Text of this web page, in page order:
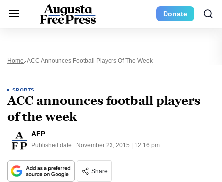
Donate
Home ACC Announces Football Players Of The Week
SPORTS
ACC announces football players
of the week
AFP
Published date: November 23, 2015 | 12:16 pm
Share